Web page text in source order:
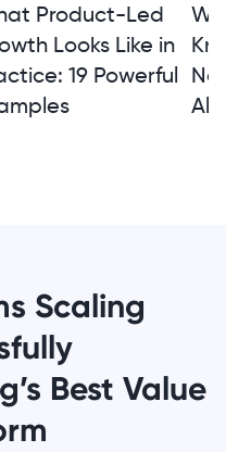
Product-Led
Looks Like in
19 Powerful
Scaling
Best Value